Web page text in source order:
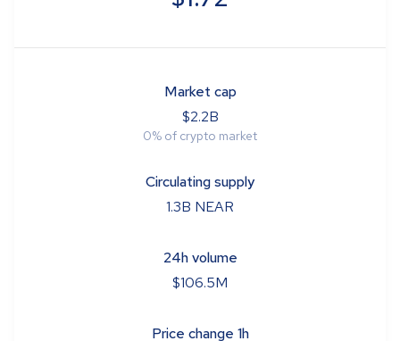
Market cap
$2.2B
0% of crypto market
Circulating supply
1.3B NEAR
24h volume
$106.5M
Price change 1h